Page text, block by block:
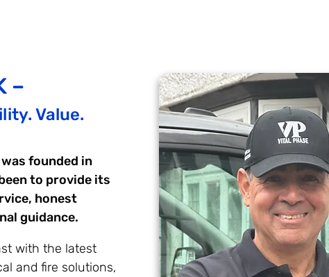
–
Value.
founded in
to provide its
honest
guidance.
with the latest
and fire solutions,